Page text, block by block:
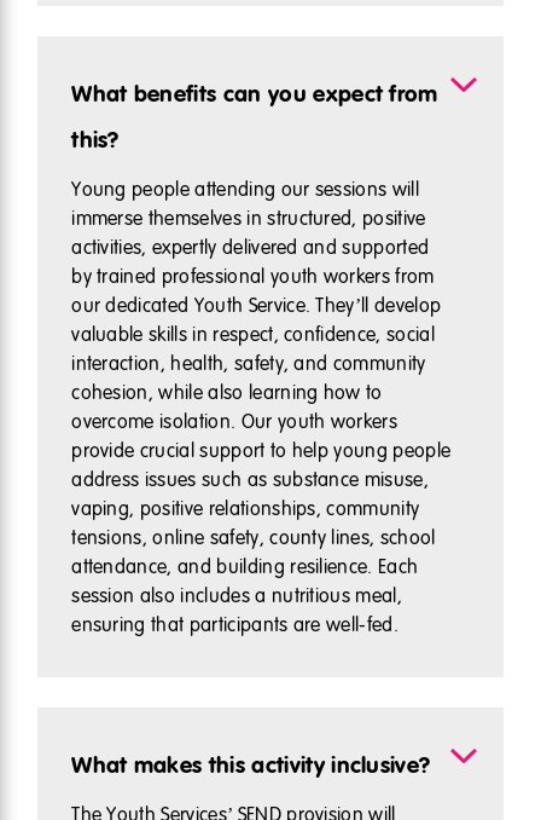
What benefits can you expect from
this?
Young people attending our sessions will
immerse themselves in structured, positive
activities, expertly delivered and supported
by trained professional youth workers from
our dedicated Youth Service. They’ll develop
valuable skills in respect, confidence, social
interaction, health, safety, and community
cohesion, while also learning how to
overcome isolation. Our youth workers
provide crucial support to help young people
address issues such as substance misuse,
vaping, positive relationships, community
tensions, online safety, county lines, school
attendance, and building resilience. Each
session also includes a nutritious meal,
ensuring that participants are well-fed.
What makes this activity inclusive?
The Youth Services’ SEND provision will